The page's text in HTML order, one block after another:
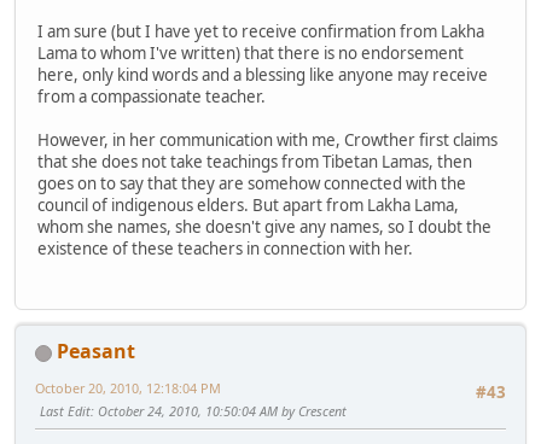
I am sure (but I have yet to receive confirmation from Lakha
Lama to whom I've written) that there is no endorsement
here, only kind words and a blessing like anyone may receive
from a compassionate teacher.
However, in her communication with me, Crowther first claims
that she does not take teachings from Tibetan Lamas, then
goes on to say that they are somehow connected with the
council of indigenous elders. But apart from Lakha Lama,
whom she names, she doesn't give any names, so I doubt the
existence of these teachers in connection with her.
Peasant
#43
October 20, 2010, 12:18:04 PM
Last Edit: October 24, 2010, 10:50:04 AM by Crescent